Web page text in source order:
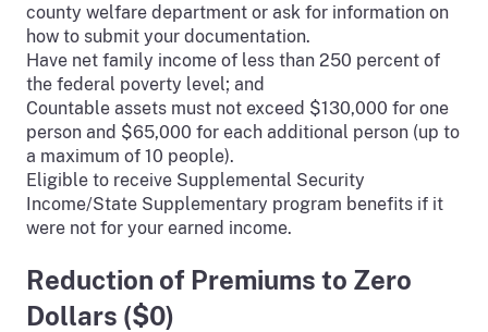
county welfare department or ask for information on
how to submit your documentation.
Have net family income of less than 250 percent of
the federal poverty level; and
Countable assets must not exceed $130,000 for one
person and $65,000 for each additional person (up to
a maximum of 10 people).
Eligible to receive Supplemental Security
Income/State Supplementary program benefits if it
were not for your earned income.
Reduction of Premiums to Zero
Dollars ($0)